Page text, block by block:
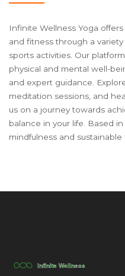
Infinite Wellness Yoga
and fitness through a
sports activities. Our
physical and mental well-
and expert guidance.
meditation sessions, and
us on a journey towards
balance in your life. Based
mindfulness and